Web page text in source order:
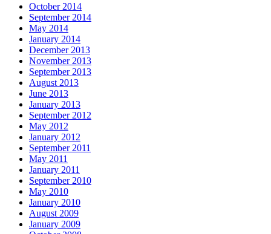
October 2014
September 2014
May 2014
January 2014
December 2013
November 2013
September 2013
August 2013
June 2013
January 2013
September 2012
May 2012
January 2012
September 2011
May 2011
January 2011
September 2010
May 2010
January 2010
August 2009
January 2009